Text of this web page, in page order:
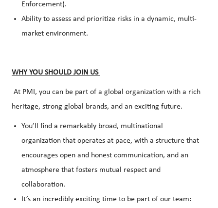
Enforcement).
Ability to assess and prioritize risks in a dynamic, multi-
market environment.
WHY YOU SHOULD JOIN US
At PMI, you can be part of a global organization with a rich
heritage, strong global brands, and an exciting future.
You’ll find a remarkably broad, multinational
organization that operates at pace, with a structure that
encourages open and honest communication, and an
atmosphere that fosters mutual respect and
collaboration.
It’s an incredibly exciting time to be part of our team: